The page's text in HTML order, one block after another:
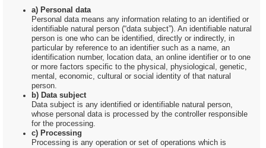
a) Personal data
Personal data means any information relating to an identified or
identifiable natural person (“data subject”). An identifiable natural
person is one who can be identified, directly or indirectly, in
particular by reference to an identifier such as a name, an
identification number, location data, an online identifier or to one
or more factors specific to the physical, physiological, genetic,
mental, economic, cultural or social identity of that natural
person.
b) Data subject
Data subject is any identified or identifiable natural person,
whose personal data is processed by the controller responsible
for the processing.
c) Processing
Processing is any operation or set of operations which is